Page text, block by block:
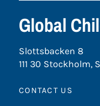
Global
Slottsbacken 8
111 30 Stockholm,
CONTACT US